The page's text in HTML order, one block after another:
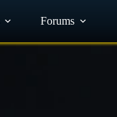
Forums